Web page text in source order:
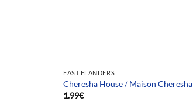
EAST FLANDERS
Cheresha House / Maison Cheresha
1.99€